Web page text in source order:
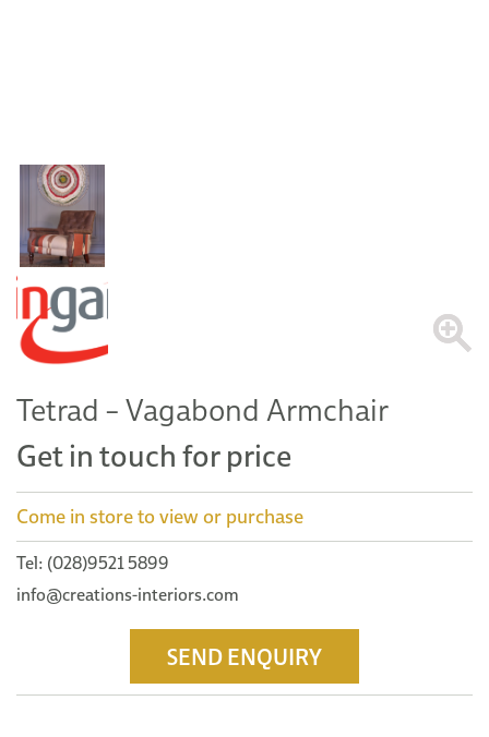
Tetrad – Vagabond Armchair
Get in touch for price
Come in store to view or purchase
Tel: (028)9521 5899
info@creations-interiors.com
SEND ENQUIRY